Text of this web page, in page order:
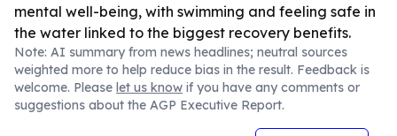
mental well-being, with swimming and feeling safe in
the water linked to the biggest recovery benefits.
Note: AI summary from news headlines; neutral sources
weighted more to help reduce bias in the result. Feedback is
welcome. Please let us know if you have any comments or
suggestions about the AGP Executive Report.